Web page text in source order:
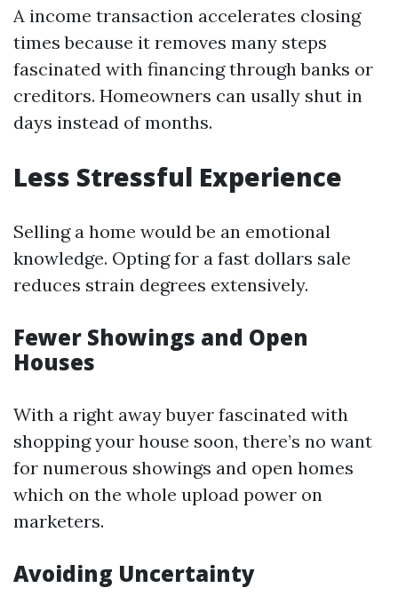
A income transaction accelerates closing
times because it removes many steps
fascinated with financing through banks or
creditors. Homeowners can usally shut in
days instead of months.
Less Stressful Experience
Selling a home would be an emotional
knowledge. Opting for a fast dollars sale
reduces strain degrees extensively.
Fewer Showings and Open
Houses
With a right away buyer fascinated with
shopping your house soon, there’s no want
for numerous showings and open homes
which on the whole upload power on
marketers.
Avoiding Uncertainty